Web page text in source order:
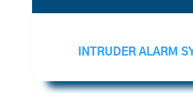
INTRUDER ALARM